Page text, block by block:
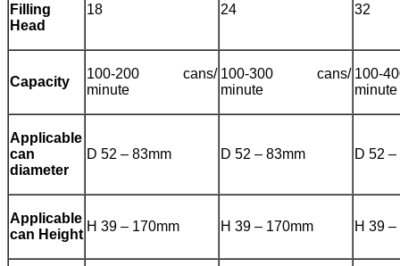
Filling
Head
18 24 32
Capacity
100-200 cans/
minute
100-300 cans/
minute
100-
minute
Applicable
can
diameter
D 52 – 83mm D 52 – 83mm D 52
Applicable
can Height
H 39 – 170mm H 39 – 170mm H 39